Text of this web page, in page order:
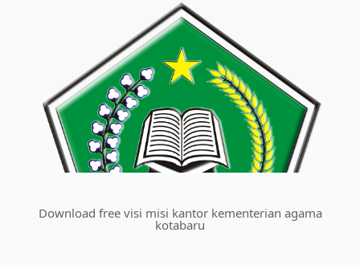
Download free visi misi kantor kementerian agama
kotabaru